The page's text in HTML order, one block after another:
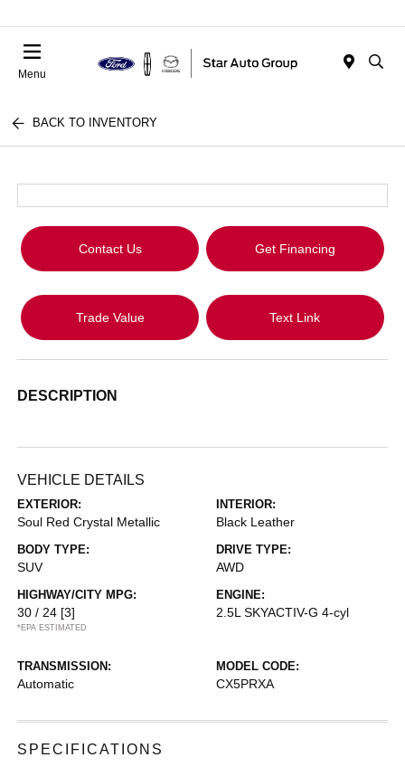
Menu
BACK TO INVENTORY
Contact Us Get Financing
Trade Value Text Link
DESCRIPTION
VEHICLE DETAILS
EXTERIOR:
Soul Red Crystal Metallic
INTERIOR:
Black Leather
BODY TYPE:
SUV
DRIVE TYPE:
AWD
HIGHWAY/CITY MPG:
30 / 24 [3]
*EPA ESTIMATED
ENGINE:
2.5L SKYACTIV-G 4-cyl
TRANSMISSION:
Automatic
MODEL CODE:
CX5PRXA
SPECIFICATIONS